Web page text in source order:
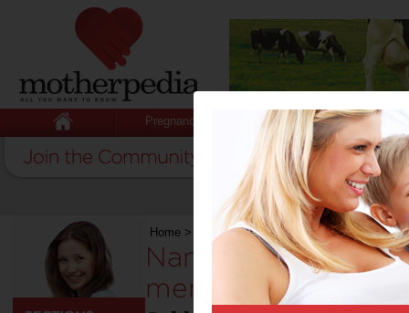
Pregnancy Baby Child
Home > Nanalicious recipes bring back
Nanalicious
memories: